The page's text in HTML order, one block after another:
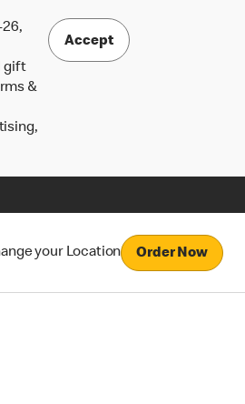
gift
&
Accept
your Location Order Now